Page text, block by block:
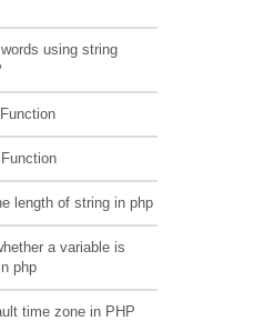
using string
length of string in php
a variable is
php
time zone in PHP